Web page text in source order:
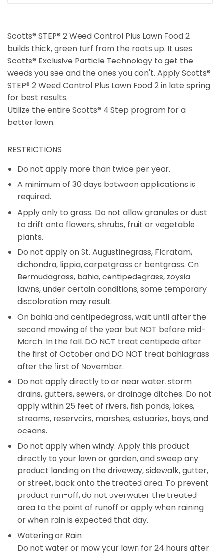
Scotts® STEP® 2 Weed Control Plus Lawn Food 2
builds thick, green turf from the roots up. It uses
Scotts® Exclusive Particle Technology to get the
weeds you see and the ones you don't. Apply Scotts®
STEP® 2 Weed Control Plus Lawn Food 2 in late spring
for best results.
Utilize the entire Scotts® 4 Step program for a
better lawn.
RESTRICTIONS
Do not apply more than twice per year.
A minimum of 30 days between applications is
required.
Apply only to grass. Do not allow granules or dust
to drift onto flowers, shrubs, fruit or vegetable
plants.
Do not apply on St. Augustinegrass, Floratam,
dichondra, lippia, carpetgrass or bentgrass. On
Bermudagrass, bahia, centipedegrass, zoysia
lawns, under certain conditions, some temporary
discoloration may result.
On bahia and centipedegrass, wait until after the
second mowing of the year but NOT before mid-
March. In the fall, DO NOT treat centipede after
the first of October and DO NOT treat bahiagrass
after the first of November.
Do not apply directly to or near water, storm
drains, gutters, sewers, or drainage ditches. Do not
apply within 25 feet of rivers, fish ponds, lakes,
streams, reservoirs, marshes, estuaries, bays, and
oceans.
Do not apply when windy. Apply this product
directly to your lawn or garden, and sweep any
product landing on the driveway, sidewalk, gutter,
or street, back onto the treated area. To prevent
product run-off, do not overwater the treated
area to the point of runoff or apply when raining
or when rain is expected that day.
Watering or Rain
Do not water or mow your lawn for 24 hours after